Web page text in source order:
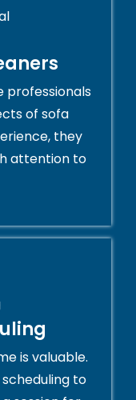
professionals
of sofa
they
attention to
is valuable.
to